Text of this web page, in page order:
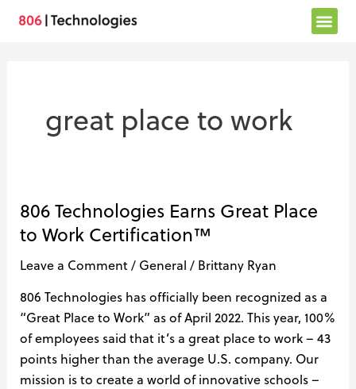
Skip
great place to work
806 Technologies Earns Great Place
to Work Certification™
Leave a Comment/ General / Brittany Ryan
806 Technologies has officially been recognized as a
“Great Place to Work” as of April 2022. This year, 100%
of employees said that it’s a great place to work – 43
points higher than the average U.S. company. Our
mission is to create a world of innovative schools –
806
Technologies
Great
Place
to
Work
Certification™